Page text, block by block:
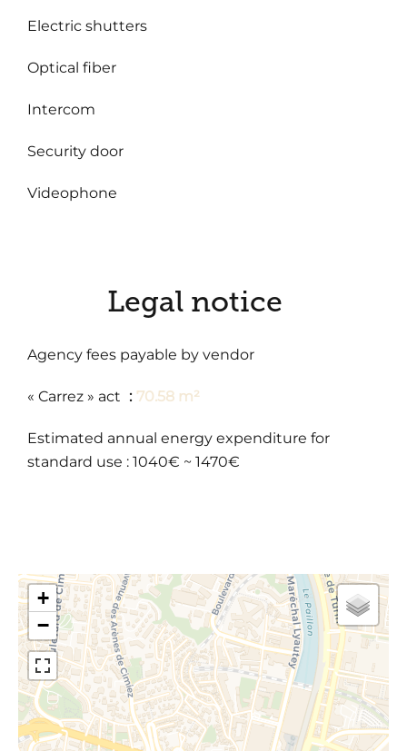
Electric shutters
Optical fiber
Intercom
Security door
Videophone
Legal notice
Agency fees payable by vendor
« Carrez » act 70.58 m²
Estimated annual energy expenditure for
standard use : 1040€ ~ 1470€
+
−